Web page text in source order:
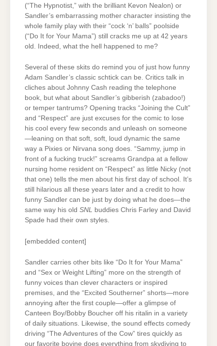
(“The Hypnotist,” with the brilliant Kevon Nealon) or
Sandler’s embarrassing mother character insisting the
whole family play with their “cock ‘n’ balls” poolside
(“Do It for Your Mama”) still cracks me up at 42 years
old. Indeed, what the hell happened to me?
Several of these skits do remind you of just how funny
Adam Sandler’s classic schtick can be. Critics talk in
cliches about Johnny Cash reading the telephone
book, but what about Sandler’s gibberish (zabadoo!)
or temper tantrums? Opening tracks “Joining the Cult”
and “Respect” are just excuses for the comic to lose
his cool every few seconds and unleash on someone
—leaning on that soft, soft, loud dynamic the same
way a Pixies or Nirvana song does. “Sammy, jump in
front of a fucking truck!” screams Grandpa at a fellow
nursing home resident on “Respect” as little Nicky (not
that one) tells the men about his first day of school. It’s
still hilarious all these years later and a credit to how
funny Sandler can be just by doing what he does—the
same way his old SNL buddies Chris Farley and David
Spade had their own styles.
[embedded content]
Sandler carries other bits like “Do It for Your Mama”
and “Sex or Weight Lifting” more on the strength of
funny voices than clever characters or inspired
premises, and the “Excited Southerner” shorts—more
annoying after the first couple—offer a glimpse of
Canteen Boy/Bobby Boucher off his ritalin in a variety
of daily situations. Likewise, the sound effects comedy
driving “The Adventures of the Cow” tires quickly as
our favorite bovine does everything from skydiving to